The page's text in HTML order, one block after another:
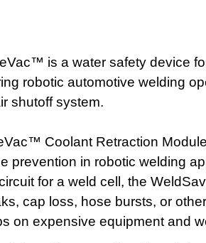
is a water safety device
robotic automotive welding
shutoff system.
Coolant Retraction
prevention in robotic welding
for a weld cell, the
cap loss, hose bursts, or
on expensive equipment and